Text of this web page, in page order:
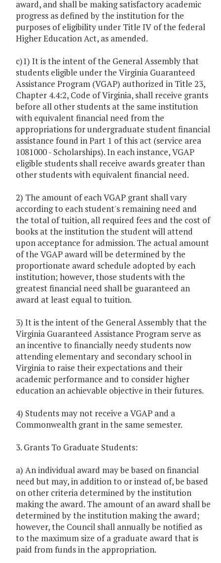
award, and shall be making satisfactory academic
progress as defined by the institution for the
purposes of eligibility under Title IV of the federal
Higher Education Act, as amended.
c)1) It is the intent of the General Assembly that
students eligible under the Virginia Guaranteed
Assistance Program (VGAP) authorized in Title 23,
Chapter 4.4:2, Code of Virginia, shall receive grants
before all other students at the same institution
with equivalent financial need from the
appropriations for undergraduate student financial
assistance found in Part 1 of this act (service area
1081000 - Scholarships). In each instance, VGAP
eligible students shall receive awards greater than
other students with equivalent financial need.
2) The amount of each VGAP grant shall vary
according to each student's remaining need and
the total of tuition, all required fees and the cost of
books at the institution the student will attend
upon acceptance for admission. The actual amount
of the VGAP award will be determined by the
proportionate award schedule adopted by each
institution; however, those students with the
greatest financial need shall be guaranteed an
award at least equal to tuition.
3) It is the intent of the General Assembly that the
Virginia Guaranteed Assistance Program serve as
an incentive to financially needy students now
attending elementary and secondary school in
Virginia to raise their expectations and their
academic performance and to consider higher
education an achievable objective in their futures.
4) Students may not receive a VGAP and a
Commonwealth grant in the same semester.
3. Grants To Graduate Students:
a) An individual award may be based on financial
need but may, in addition to or instead of, be based
on other criteria determined by the institution
making the award. The amount of an award shall be
determined by the institution making the award;
however, the Council shall annually be notified as
to the maximum size of a graduate award that is
paid from funds in the appropriation.